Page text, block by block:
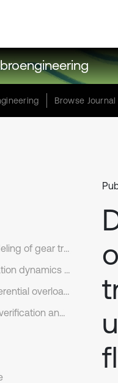
Browse Journal
2. Dynamic modeling of gear transmission systems under overload level flight maneuvers
3. Internal excitation dynamics in aircraft transmissions under overload level flight maneuvers
4. Effects of differential overload maneuvers on load characteristics
5. Experimental verification and discussion